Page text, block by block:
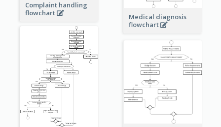
Complaint handling
flowchart
Medical diagnosis
flowchart